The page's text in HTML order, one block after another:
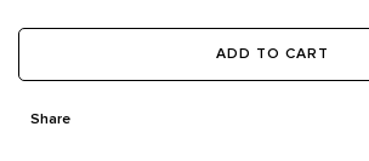
ADD TO CART
Share